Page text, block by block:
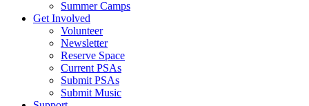
Summer Camps
Get Involved
Volunteer
Newsletter
Reserve Space
Current PSAs
Submit PSAs
Submit Music